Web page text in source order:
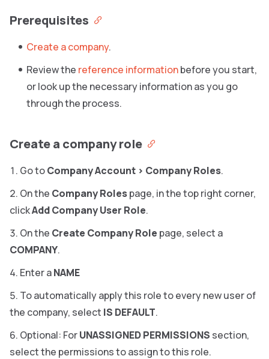
Prerequisites
Create a company.
Review the reference informationbefore you start,
or look up the necessary information as you go
through the process.
Create a company role
Go toCompany Account > Company Roles.
On the Company Rolespage, in the top right corner,
clickAdd Company User Role.
On the Create Company Role page, select a
COMPANY.
Enter aNAME
To automatically apply this role to every new user of
the company, select IS DEFAULT.
Optional: ForUNASSIGNED PERMISSIONS section,
select the permissions to assign to this role.